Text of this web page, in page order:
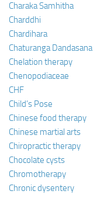
Charaka Samhitha
Charddhi
Chardihara
Chaturanga Dandasana
Chelation therapy
Chenopodiaceae
CHF
Child’s Pose
Chinese food therapy
Chinese martial arts
Chiropractic therapy
Chocolate cysts
Chromotherapy
Chronic dysentery